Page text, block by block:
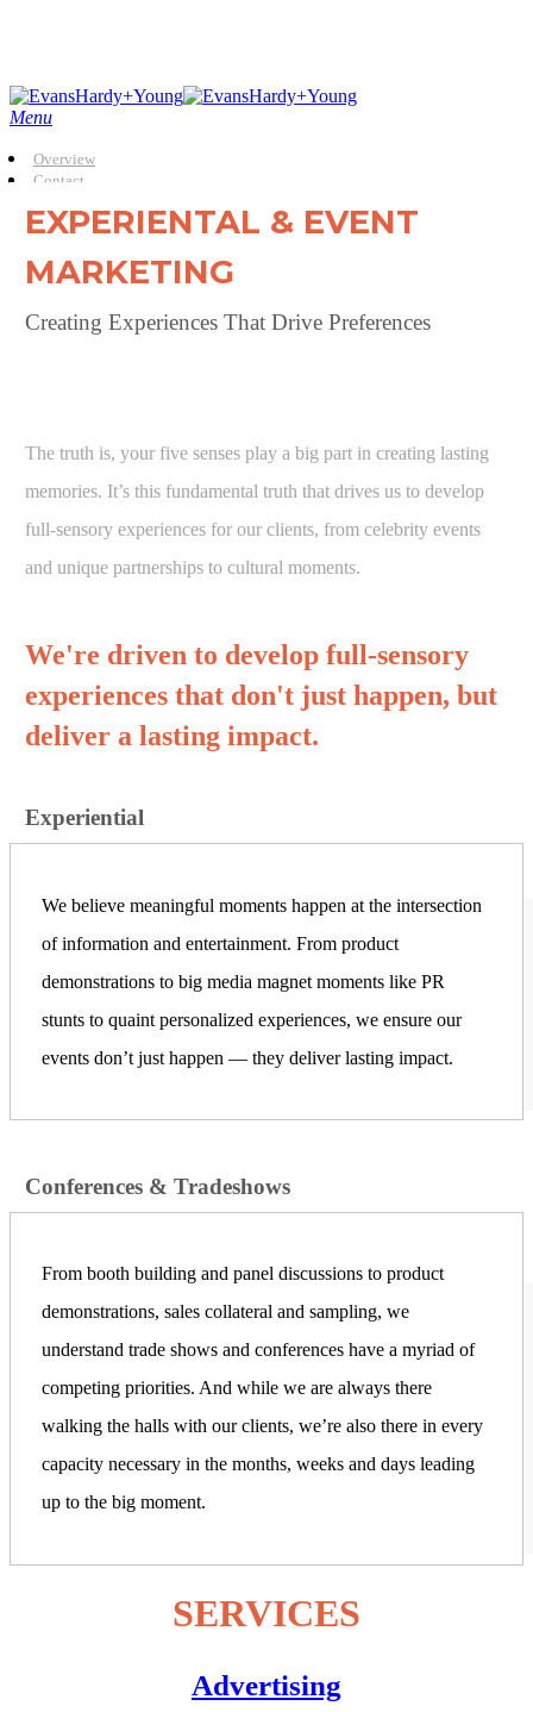
content
Menu
Overview
Contact
EXPERIENTAL & EVENT
MARKETING
Creating Experiences That Drive Preferences
The truth is, your five senses play a big part in creating lasting
memories. It’s this fundamental truth that drives us to develop
full-sensory experiences for our clients, from celebrity events
and unique partnerships to cultural moments.
We're driven to develop full-sensory
experiences that don't just happen, but
deliver a lasting impact.
Experiential
We believe meaningful moments happen at the intersection
of information and entertainment. From product
demonstrations to big media magnet moments like PR
stunts to quaint personalized experiences, we ensure our
events don’t just happen — they deliver lasting impact.
Conferences & Tradeshows
From booth building and panel discussions to product
demonstrations, sales collateral and sampling, we
understand trade shows and conferences have a myriad of
competing priorities. And while we are always there
walking the halls with our clients, we’re also there in every
capacity necessary in the months, weeks and days leading
up to the big moment.
SERVICES
Advertising